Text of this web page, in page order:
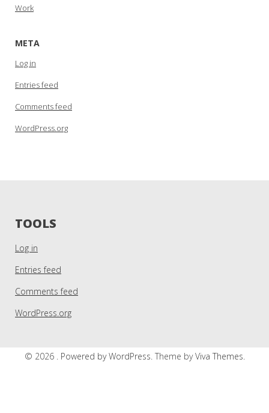
Work
META
Log in
Entries feed
Comments feed
WordPress.org
TOOLS
Log in
Entries feed
Comments feed
WordPress.org
© 2026 . Powered by WordPress. Theme byViva Themes.